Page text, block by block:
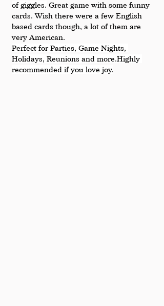
of giggles. Great game with some funny
cards. Wish there were a few English
based cards though, a lot of them are
very American.
Perfect for Parties, Game Nights,
Holidays, Reunions and more.Highly
recommended if you love joy.